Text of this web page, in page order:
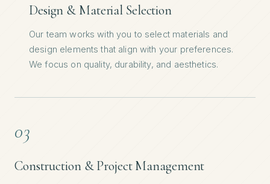
Design & Material Selection
Our team works with you to select materials and
design elements that align with your preferences.
We focus on quality, durability, and aesthetics.
03
Construction & Project Management